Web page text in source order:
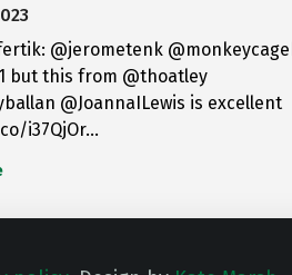
@jerometenk
but this from @thoatley
@JoannaILewis is excellent
i37QjOr…